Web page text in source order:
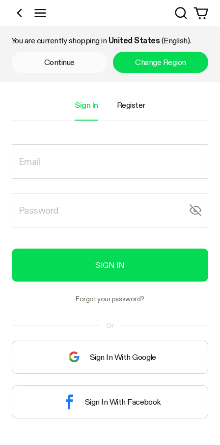
Shop by Category
Search
You are currently shopping in United States (English).
Continue Change Region
Sign In Register
SIGN IN
Forgot your password?
Or
Sign In With Google
Sign In With Facebook